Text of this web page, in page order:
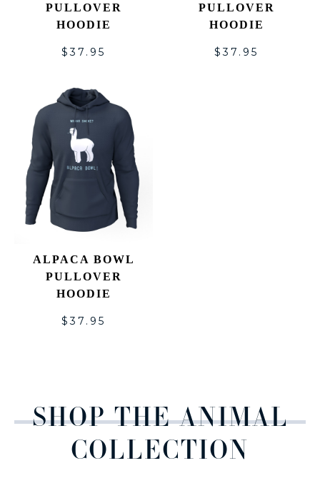
PULLOVER
HOODIE
$37.95
PULLOVER
HOODIE
$37.95
ALPACA BOWL
PULLOVER
HOODIE
$37.95
SHOP THE ANIMAL
COLLECTION